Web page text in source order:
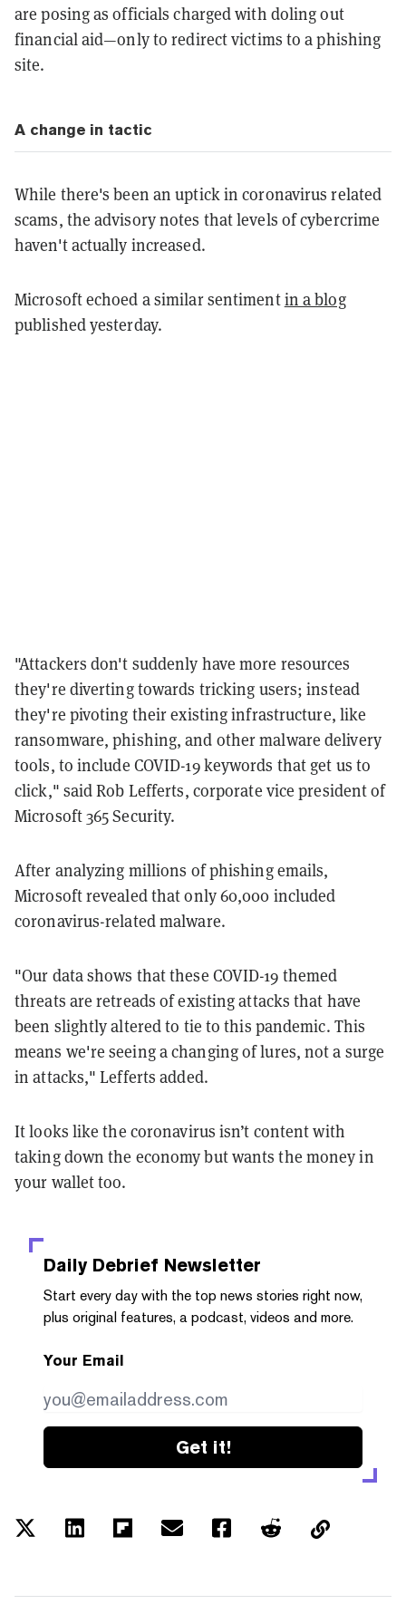
are posing as officials charged with doling out
financial aid—only to redirect victims to a phishing
site.
A change in tactic
While there's been an uptick in coronavirus related
scams, the advisory notes that levels of cybercrime
haven't actually increased.
Microsoft echoed a similar sentimentin a blog
published yesterday.
"Attackers don't suddenly have more resources
they're diverting towards tricking users; instead
they're pivoting their existing infrastructure, like
ransomware, phishing, and other malware delivery
tools, to include COVID-19 keywords that get us to
click," said Rob Lefferts, corporate vice president of
Microsoft 365 Security.
After analyzing millions of phishing emails,
Microsoft revealed that only 60,000 included
coronavirus-related malware.
"Our data shows that these COVID-19 themed
threats are retreads of existing attacks that have
been slightly altered to tie to this pandemic. This
means we're seeing a changing of lures, not a surge
in attacks," Lefferts added.
It looks like the coronavirus isn’t content with
taking down the economy but wants the money in
your wallet too.
Daily Debrief Newsletter
Start every day with the top news stories right now,
plus original features, a podcast, videos and more.
Your Email
Get it!